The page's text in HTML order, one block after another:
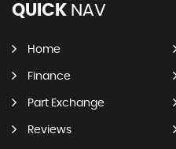
QUICK NAV
Home
Finance
Part Exchange
Reviews